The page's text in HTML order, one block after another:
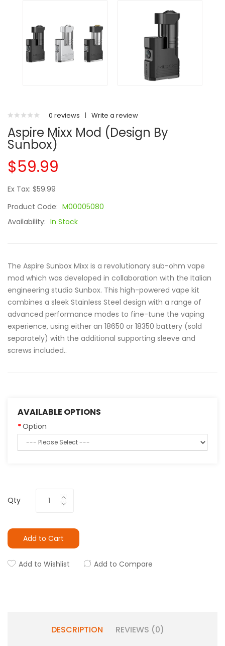
0 reviews | Write a review
Aspire Mixx Mod (Design By
Sunbox)
$59.99
Ex Tax: $59.99
Product Code: M00005080
Availability: In Stock
The Aspire Sunbox Mixx is a revolutionary sub-ohm vape
mod which was developed in collaboration with the Italian
engineering studio Sunbox. This high-powered vape kit
combines a sleek Stainless Steel design with a range of
advanced performance modes to fine-tune the vaping
experience, using either an 18650 or 18350 battery (sold
separately) with the additional supporting sleeve and
screws included..
AVAILABLE OPTIONS
Option
Qty
Add to Cart
Add to Wishlist Add to Compare
DESCRIPTION REVIEWS (0)